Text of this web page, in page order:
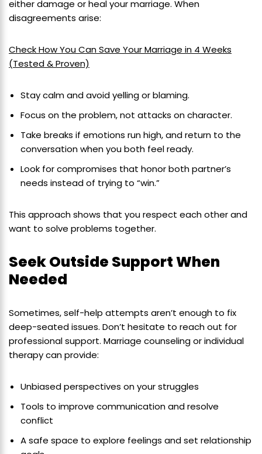
either damage or heal your marriage. When
disagreements arise:
Check How You Can Save Your Marriage in 4 Weeks
(Tested & Proven)
Stay calm and avoid yelling or blaming.
Focus on the problem, not attacks on character.
Take breaks if emotions run high, and return to the
conversation when you both feel ready.
Look for compromises that honor both partner’s
needs instead of trying to “win.”
This approach shows that you respect each other and
want to solve problems together.
Seek Outside Support When
Needed
Sometimes, self-help attempts aren’t enough to fix
deep-seated issues. Don’t hesitate to reach out for
professional support. Marriage counseling or individual
therapy can provide:
Unbiased perspectives on your struggles
Tools to improve communication and resolve
conflict
A safe space to explore feelings and set relationship